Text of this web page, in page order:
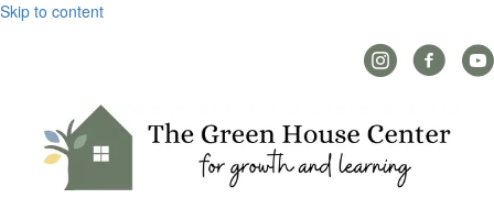
Skip to content
Instagram Link
Facebook